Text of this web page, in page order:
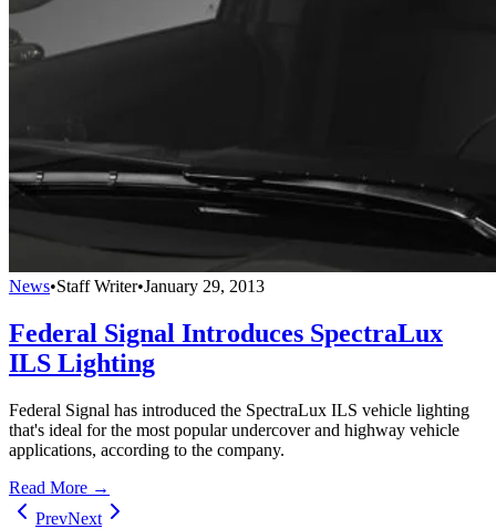
News•Staff Writer•January 29, 2013
Federal Signal Introduces SpectraLux
ILS Lighting
Federal Signal has introduced the SpectraLux ILS vehicle lighting
that's ideal for the most popular undercover and highway vehicle
applications, according to the company.
Read More →
PrevNext